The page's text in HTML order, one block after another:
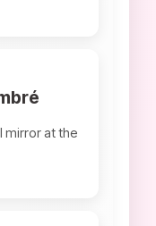
mirror at the